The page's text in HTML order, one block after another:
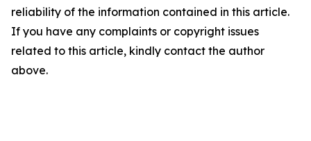
reliability of the information contained in this article.
If you have any complaints or copyright issues
related to this article, kindly contact the author
above.